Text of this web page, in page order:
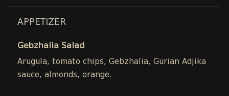
APPETIZER
Gebzhalia Salad
Arugula, tomato chips, Gebzhalia, Gurian Adjika
sauce, almonds, orange.